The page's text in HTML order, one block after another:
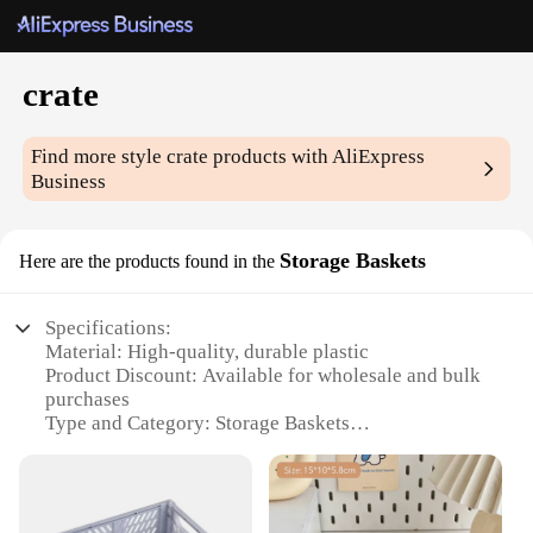
crate
Find more stylecrate products with AliExpress
Business
Here are the products found in the Storage Baskets
Specifications:
Material: High-quality, durable plastic
Product Discount: Available for wholesale and bulk
purchases
Type and Category: Storage Baskets
Usage and Purpose: Ideal for organizing and storing
various items